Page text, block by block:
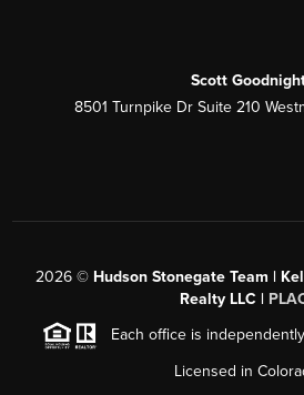
Scott
8501 Turnpike Dr Suite 210
2026 © Hudson Stonegate Team |
Realty LLC |
Each office is
Licensed in